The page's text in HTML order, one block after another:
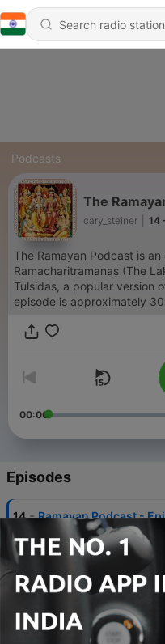
Podcasts
The
cary_steiner 14
The Ramayan Podcast is
Ramacharitramanas (The
Tulsidas, a popular version
episode is approximately
00:00
Episodes
14 - Ramayan Podcast -
17 Feb 2024
13 Ramayan Podcast -
12 Feb 2024
- Ramayan Podcast -